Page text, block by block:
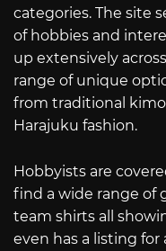
categories. The site
of hobbies and
up extensively
range of unique
from traditional
Harajuku fashion.
Hobbyists are
find a wide range of
team shirts all
even has a listing for